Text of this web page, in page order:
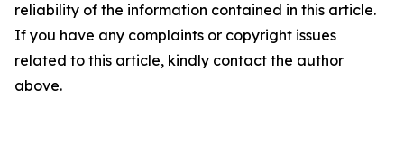
reliability of the information contained in this article.
If you have any complaints or copyright issues
related to this article, kindly contact the author
above.